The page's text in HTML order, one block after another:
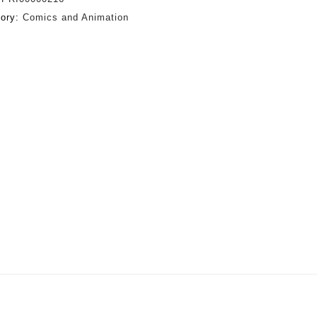
Comics and Animation